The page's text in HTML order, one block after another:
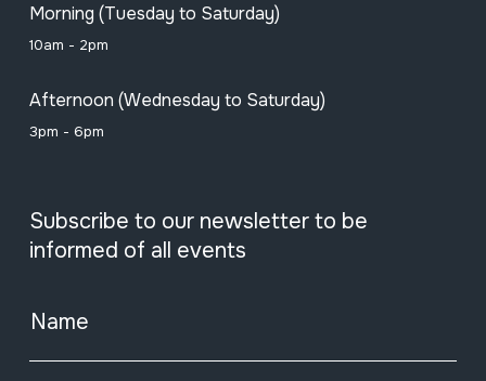
Morning (Tuesday to Saturday)
10am - 2pm
Afternoon (Wednesday to Saturday)
3pm - 6pm
Subscribe to our newsletter to be
informed of all events
Name